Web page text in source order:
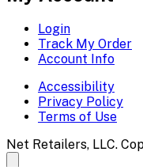
Login
Track My Order
Account Info
Accessibility
Privacy Policy
Terms of Use
Net Retailers, LLC.